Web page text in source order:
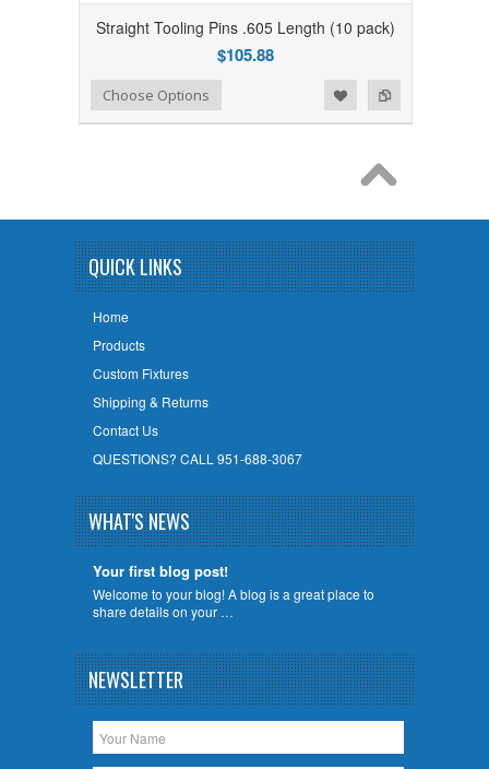
Straight Tooling Pins .605 Length (10 pack)
$105.88
Add to Compare
Add to WishlistChoose Options
QUICK LINKS
Home
Products
Custom Fixtures
Shipping & Returns
Contact Us
QUESTIONS? CALL 951-688-3067
WHAT'S NEWS
Your first blog post!
Welcome to your blog! A blog is a great place to
share details on your …
NEWSLETTER